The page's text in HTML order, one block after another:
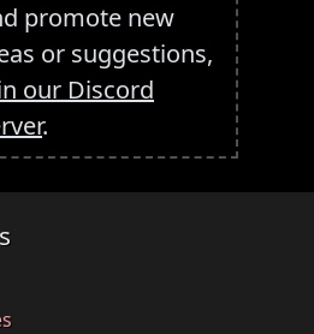
promote new
or suggestions,
our Discord
.